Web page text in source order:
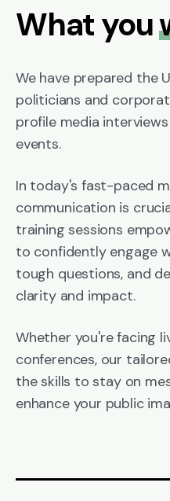
What you
We have prepared the
politicians and
profile media
events.
In today's fast-paced
communication is
training sessions
to confidently engage
tough questions, and
clarity and impact.
Whether you're facing
conferences, our
the skills to stay on
enhance your public